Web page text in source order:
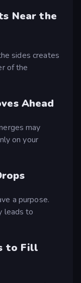
Near the
sides creates
of the
Ahead
may
on your
a purpose.
leads to
to Fill